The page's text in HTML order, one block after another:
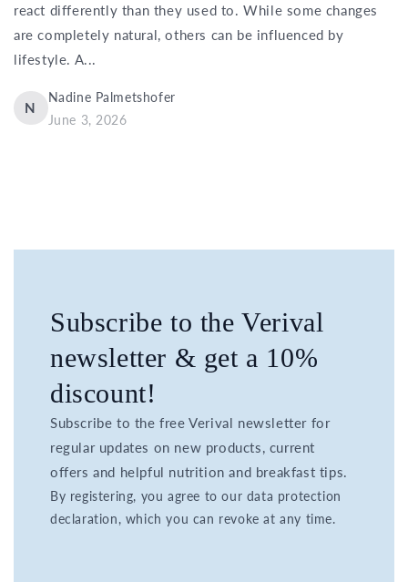
react differently than they used to. While some changes
are completely natural, others can be influenced by
lifestyle. A...
N
Nadine Palmetshofer
June 3, 2026
Subscribe to the Verival
newsletter & get a 10%
discount!
Subscribe to the free Verival newsletter for
regular updates on new products, current
offers and helpful nutrition and breakfast tips.
By registering, you agree to our data protection
declaration, which you can revoke at any time.